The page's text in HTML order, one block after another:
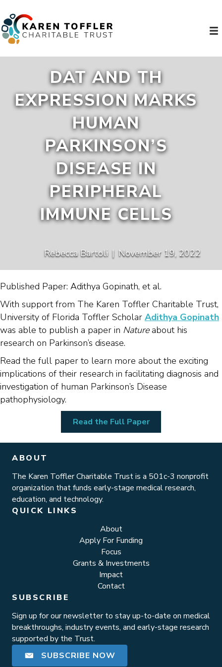
DAT AND TH
EXPRESSION MARKS
HUMAN
PARKINSON’S
DISEASE IN
PERIPHERAL
IMMUNE CELLS
Rebecca Bartoli | November 19, 2022
Published Paper: Adithya Gopinath, et al.
With support from The Karen Toffler Charitable Trust,
University of Florida Toffler Scholar Adithya Gopinath
was able to publish a paper in Natureabout his
research on Parkinson’s disease.
Read the full paper to learn more about the exciting
implications of their research in facilitating diagnosis and
investigation of human Parkinson’s Disease
pathophysiology.
Read the Full Paper
ABOUT
The Karen Toffler Charitable Trust is a 501c-3 nonprofit
organization that funds early-stage medical research,
education, and technology.
QUICK LINKS
About
Apply For Funding
Focus
Grants & Investments
Impact
Contact
SUBSCRIBE
Sign up for our newsletter to stay up-to-date on medical
breakthroughs, industry events, and early-stage research
supported by the Trust.
SUBSCRIBE NOW